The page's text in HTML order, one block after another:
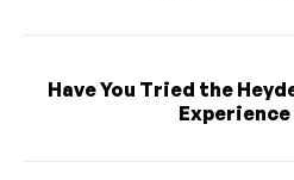
Have You Tried the
Experience